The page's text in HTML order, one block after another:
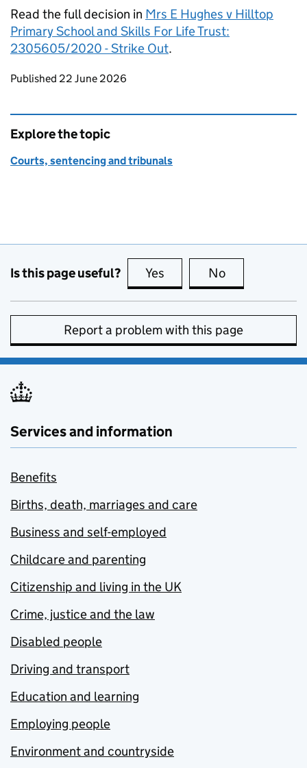
Read the full decision in Mrs E Hughes v Hilltop
Primary School and Skills For Life Trust:
2305605/2020 - Strike Out.
Updates to this page
Published 22 June 2026
Explore the topic
Courts, sentencing and tribunals
Is this page useful? Yes this page is useful
No
Report a problem with this page
Services and information
Benefits
Births, death, marriages and care
Business and self-employed
Childcare and parenting
Citizenship and living in the UK
Crime, justice and the law
Disabled people
Driving and transport
Education and learning
Employing people
Environment and countryside